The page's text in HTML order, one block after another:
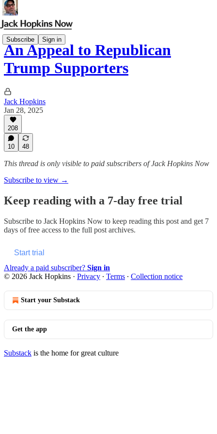
Subscribe Sign in
An Appeal to Republican
Trump Supporters
Jack Hopkins
Jan 28, 2025
208
10 48
This thread is only visible to paid subscribers of Jack Hopkins Now
Subscribe to view →
Keep reading with a 7-day free trial
Subscribe to Jack Hopkins Now to keep reading this post and get 7
days of free access to the full post archives.
Start trial
Already a paid subscriber? Sign in
© 2026 Jack Hopkins · Privacy ∙ Terms ∙ Collection notice
Start your Substack
Get the app
Substack is the home for great culture